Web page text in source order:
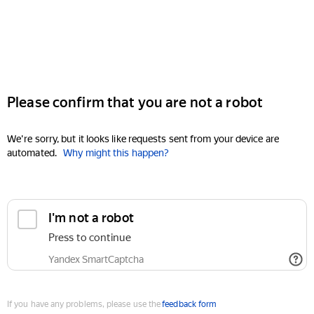
Please confirm that you are not a robot
We're sorry, but it looks like requests sent from your device are
automated. Why might this happen?
I'm not a robot
Press to continue
Yandex SmartCaptcha
If you have any problems, please use thefeedback form